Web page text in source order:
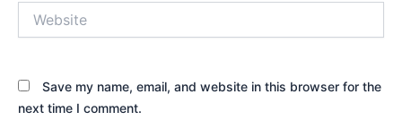
Save my name, email, and website in this browser for the
next time I comment.